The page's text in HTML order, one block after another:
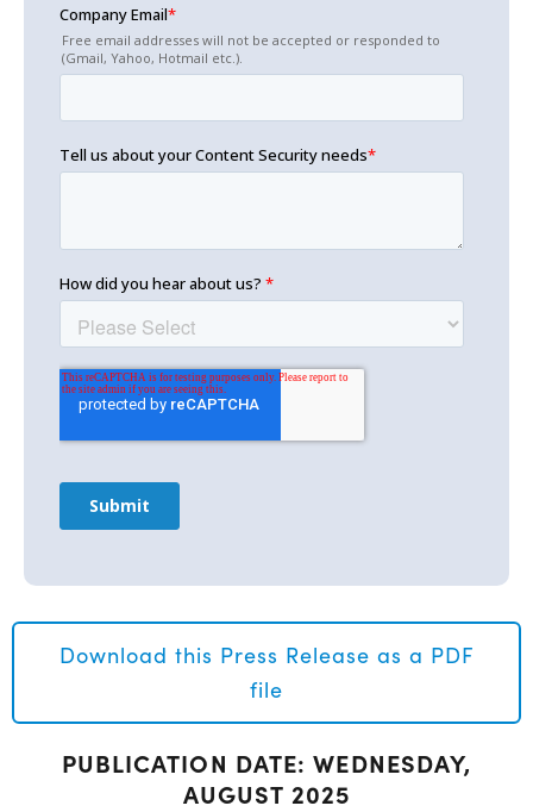
Download this Press Release as a PDF
file
PUBLICATION DATE: WEDNESDAY,
AUGUST 2025